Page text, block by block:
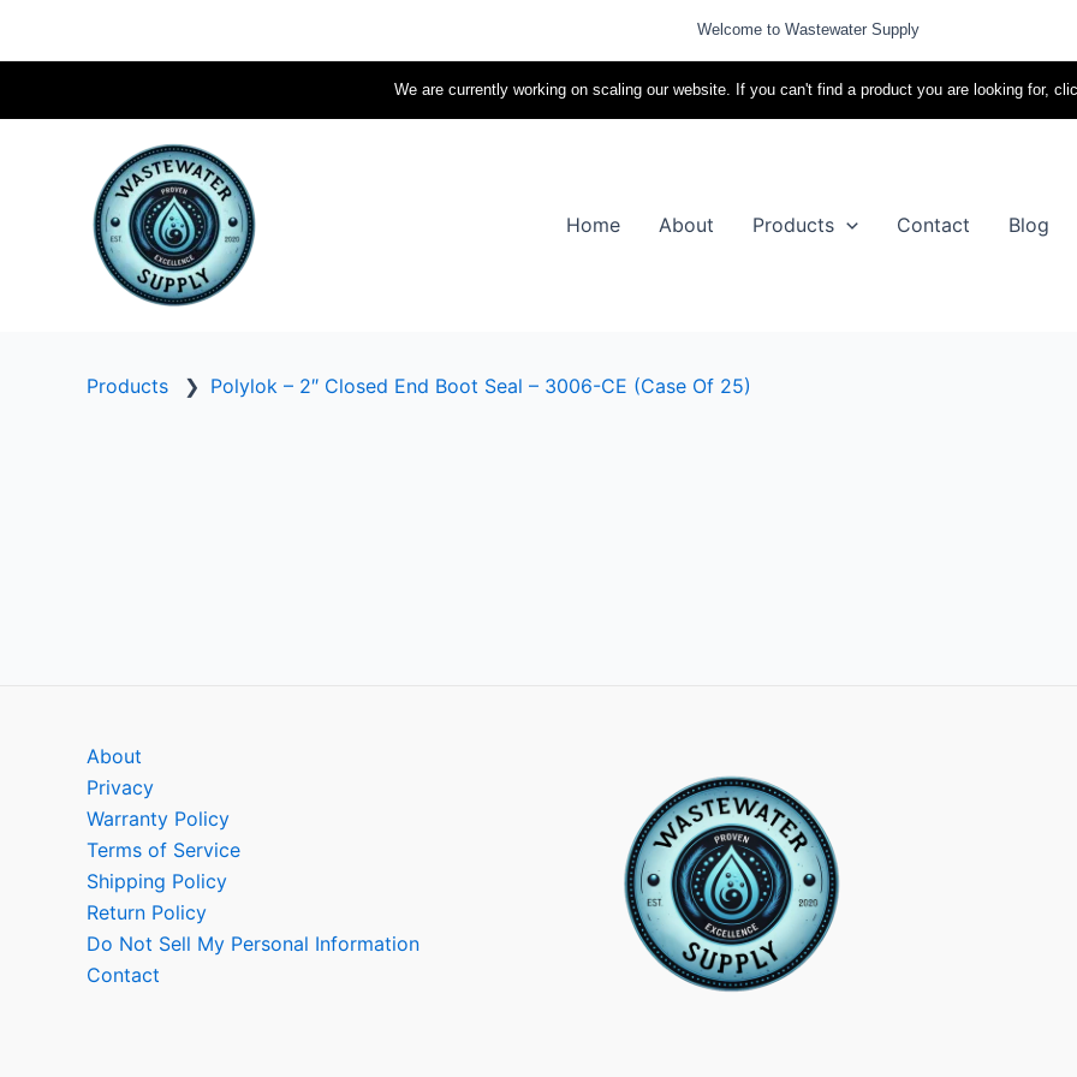
Welcome to Wastewater Supply
We are currently working on scaling our website. If you can't find a product you are looking for,
Home About Products Contact Blog
Products ❯ Polylok – 2″ Closed End Boot Seal – 3006-CE (case Of 25)
About
Privacy
Warranty Policy
Terms of Service
Shipping Policy
Return Policy
Do Not Sell My Personal Information
Contact